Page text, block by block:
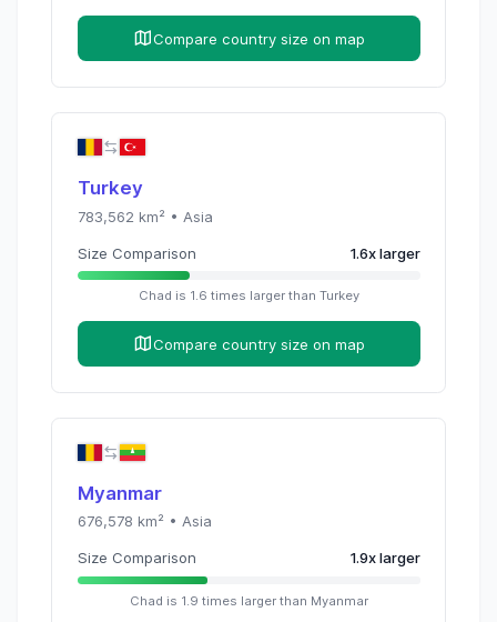
Compare country size on map
Turkey
783,562 km² • Asia
Size Comparison 1.6xlarger
Chad is 1.6 times larger than Turkey
Compare country size on map
Myanmar
676,578 km² • Asia
Size Comparison 1.9xlarger
Chad is 1.9 times larger than Myanmar